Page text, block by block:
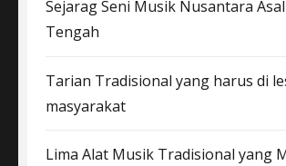
Sejarag Seni Musik Nusantara Asal
Tengah
Tarian Tradisional yang harus di
masyarakat
Lima Alat Musik Tradisional yang